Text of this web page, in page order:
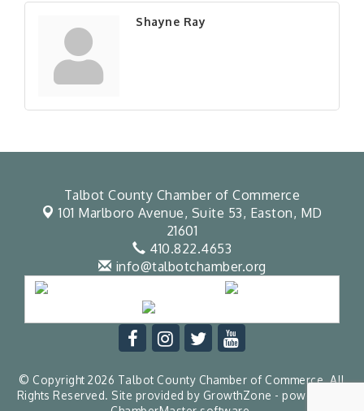
Shayne Ray
Talbot County Chamber of Commerce
101 Marlboro Avenue, Suite 53, Easton, MD
21601
410.822.4653
info@talbotchamber.org
© Copyright 2026 Talbot County Chamber of Commerce. All
Rights Reserved. Site provided by GrowthZone - powered by